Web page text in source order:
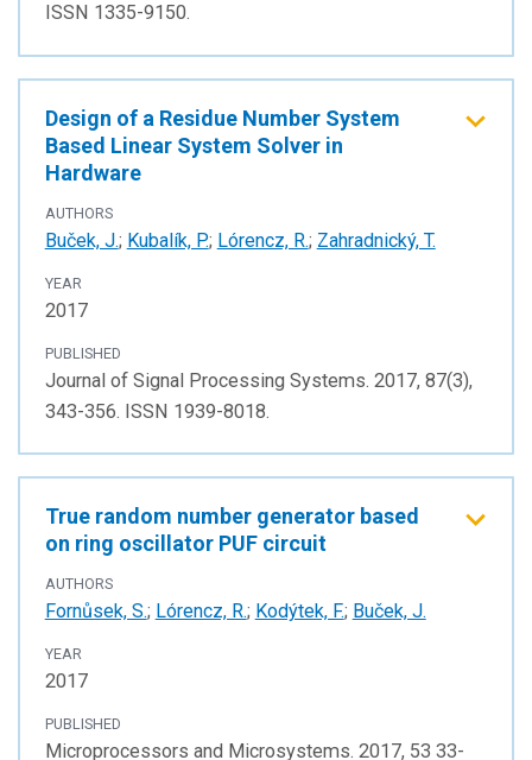
ISSN 1335-9150.
Design of a Residue Number System
Based Linear System Solver in
Hardware
AUTHORS
Buček, J.; Kubalík, P.; Lórencz, R.; Zahradnický, T.
YEAR
2017
PUBLISHED
Journal of Signal Processing Systems. 2017, 87(3),
343-356. ISSN 1939-8018.
True random number generator based
on ring oscillator PUF circuit
AUTHORS
Fornůsek, S.; Lórencz, R.; Kodýtek, F.; Buček, J.
YEAR
2017
PUBLISHED
Microprocessors and Microsystems. 2017, 53 33-